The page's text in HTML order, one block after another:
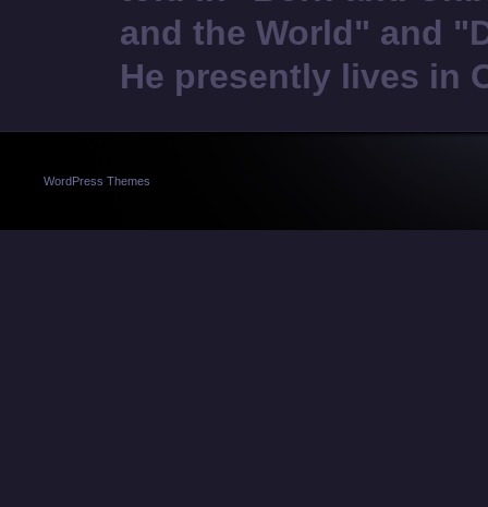
and the World" and
He presently lives in
WordPress Themes